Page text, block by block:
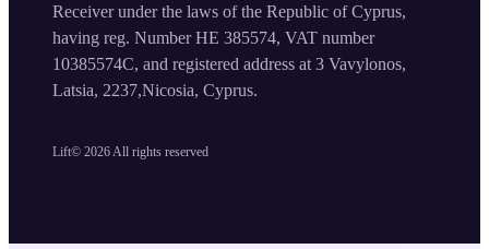
Lift© 2026All rights reserved
Receiver under the laws of the Republic of Cyprus,
having reg. Number HE 385574, VAT number
10385574C, and registered address at 3 Vavylonos,
Latsia, 2237,Nicosia, Cyprus.